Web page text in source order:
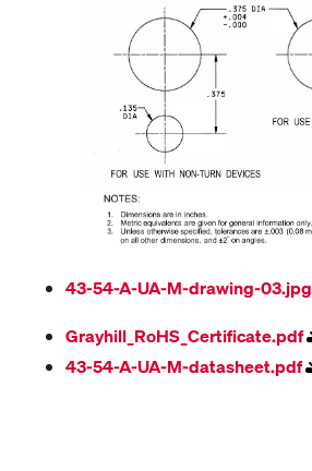
43-54-A-UA-M-drawing-03.jpg
Grayhill_RoHS_Certificate.pdf
43-54-A-UA-M-datasheet.pdf